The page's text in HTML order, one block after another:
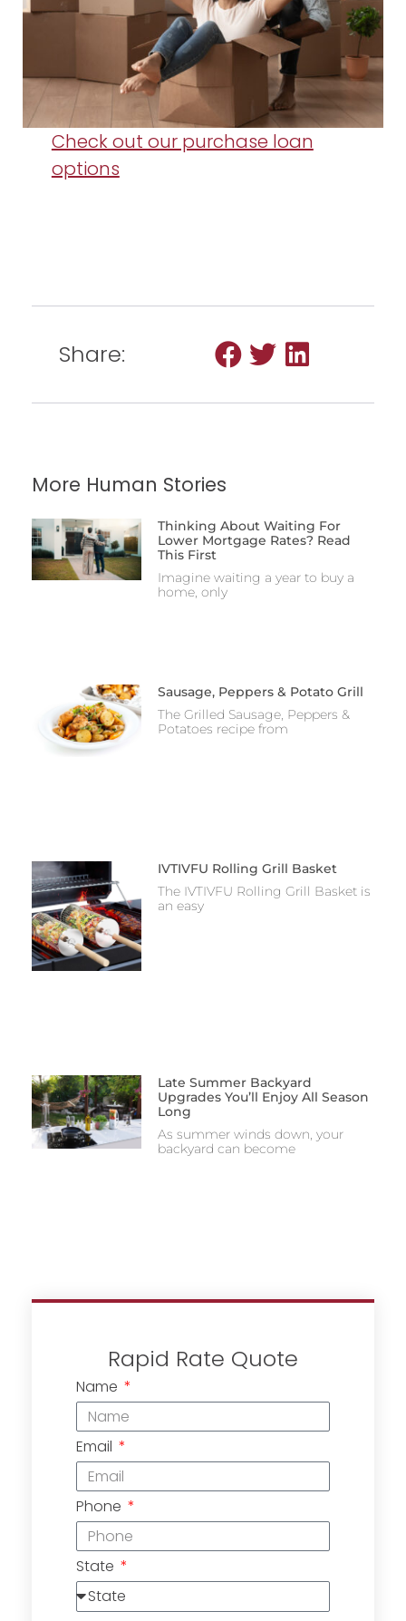
Check out our purchase loan
options
Share:
More Human Stories
Thinking About Waiting For
Lower Mortgage Rates? Read
This First
Imagine waiting a year to buy a
home, only
Sausage, Peppers & Potato Grill
The Grilled Sausage, Peppers &
Potatoes recipe from
IVTIVFU Rolling Grill Basket
The IVTIVFU Rolling Grill Basket is
an easy
Late Summer Backyard
Upgrades You’ll Enjoy All Season
Long
As summer winds down, your
backyard can become
Rapid Rate Quote
Name
Email
Phone
State